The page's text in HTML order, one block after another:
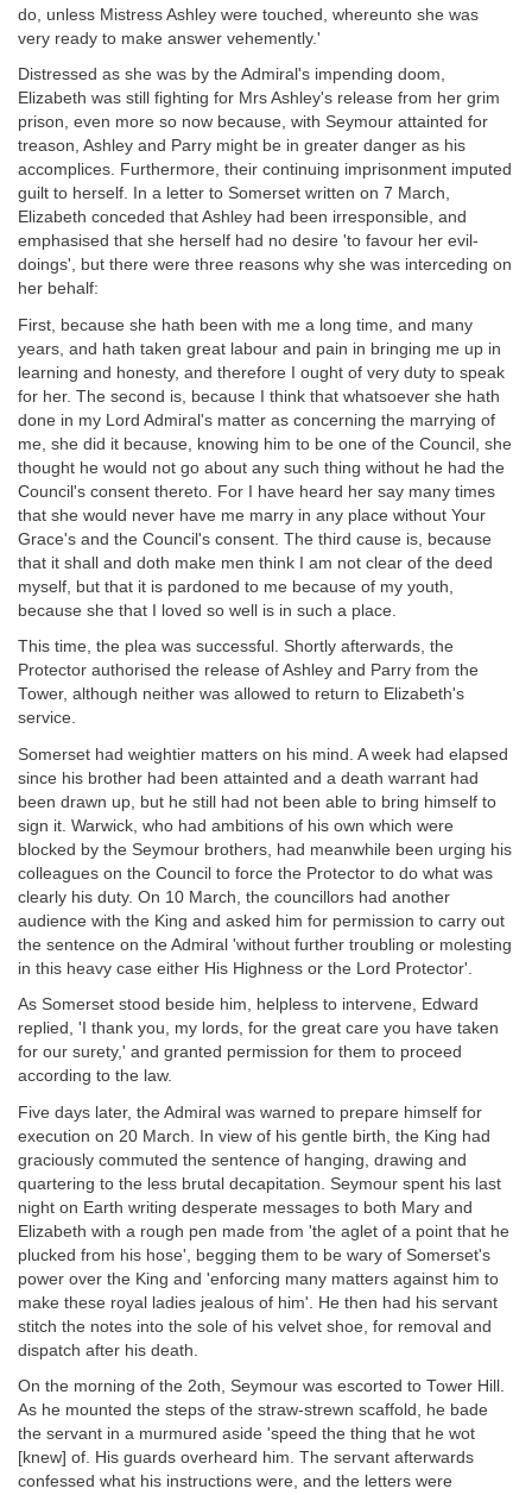
do, unless Mistress Ashley were touched, whereunto she was
very ready to make answer vehemently.'
Distressed as she was by the Admiral's impending doom,
Elizabeth was still fighting for Mrs Ashley's release from her grim
prison, even more so now because, with Seymour attainted for
treason, Ashley and Parry might be in greater danger as his
accomplices. Furthermore, their continuing imprisonment imputed
guilt to herself. In a letter to Somerset written on 7 March,
Elizabeth conceded that Ashley had been irresponsible, and
emphasised that she herself had no desire 'to favour her evil-
doings', but there were three reasons why she was interceding on
her behalf:
First, because she hath been with me a long time, and many
years, and hath taken great labour and pain in bringing me up in
learning and honesty, and therefore I ought of very duty to speak
for her. The second is, because I think that whatsoever she hath
done in my Lord Admiral's matter as concerning the marrying of
me, she did it because, knowing him to be one of the Council, she
thought he would not go about any such thing without he had the
Council's consent thereto. For I have heard her say many times
that she would never have me marry in any place without Your
Grace's and the Council's consent. The third cause is, because
that it shall and doth make men think I am not clear of the deed
myself, but that it is pardoned to me because of my youth,
because she that I loved so well is in such a place.
This time, the plea was successful. Shortly afterwards, the
Protector authorised the release of Ashley and Parry from the
Tower, although neither was allowed to return to Elizabeth's
service.
Somerset had weightier matters on his mind. A week had elapsed
since his brother had been attainted and a death warrant had
been drawn up, but he still had not been able to bring himself to
sign it. Warwick, who had ambitions of his own which were
blocked by the Seymour brothers, had meanwhile been urging his
colleagues on the Council to force the Protector to do what was
clearly his duty. On 10 March, the councillors had another
audience with the King and asked him for permission to carry out
the sentence on the Admiral 'without further troubling or molesting
in this heavy case either His Highness or the Lord Protector'.
As Somerset stood beside him, helpless to intervene, Edward
replied, 'I thank you, my lords, for the great care you have taken
for our surety,' and granted permission for them to proceed
according to the law.
Five days later, the Admiral was warned to prepare himself for
execution on 20 March. In view of his gentle birth, the King had
graciously commuted the sentence of hanging, drawing and
quartering to the less brutal decapitation. Seymour spent his last
night on Earth writing desperate messages to both Mary and
Elizabeth with a rough pen made from 'the aglet of a point that he
plucked from his hose', begging them to be wary of Somerset's
power over the King and 'enforcing many matters against him to
make these royal ladies jealous of him'. He then had his servant
stitch the notes into the sole of his velvet shoe, for removal and
dispatch after his death.
On the morning of the 2oth, Seymour was escorted to Tower Hill.
As he mounted the steps of the straw-strewn scaffold, he bade
the servant in a murmured aside 'speed the thing that he wot
[knew] of. His guards overheard him. The servant afterwards
confessed what his instructions were, and the letters were